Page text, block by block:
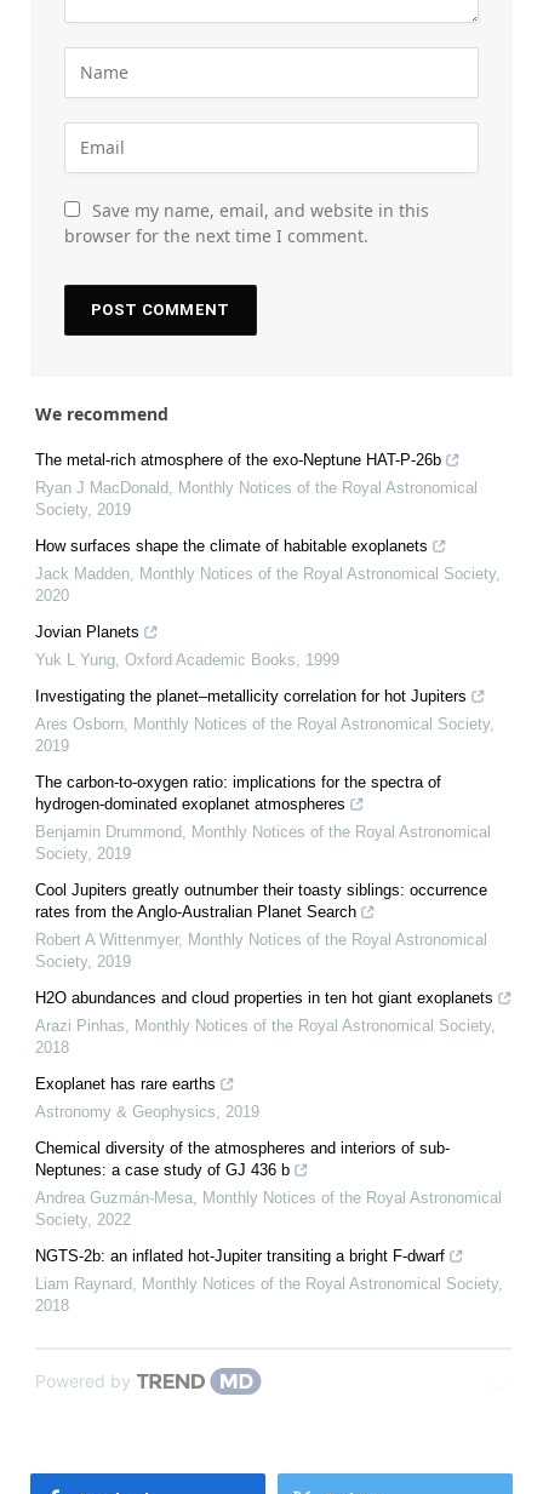
Save my name, email, and website in this
browser for the next time I comment.
We recommend
The metal-rich atmosphere of the exo-Neptune HAT-P-26b
Ryan J MacDonald Monthly Notices of the Royal Astronomical
Society, 2019
How surfaces shape the climate of habitable exoplanets
Jack Madden Monthly Notices of the Royal Astronomical Society,
2020
Jovian Planets
Yuk L Yung Oxford Academic Books
1999
Investigating the planet–metallicity correlation for hot Jupiters
Ares Osborn Monthly Notices of the Royal Astronomical Society,
2019
The carbon-to-oxygen ratio: implications for the spectra of
hydrogen-dominated exoplanet atmospheres
Benjamin Drummond Monthly Notices of the Royal Astronomical
Society, 2019
Cool Jupiters greatly outnumber their toasty siblings: occurrence
rates from the Anglo-Australian Planet Search
Robert A Wittenmyer, Monthly Notices of the Royal Astronomical
Society, 2019
H2O abundances and cloud properties in ten hot giant exoplanets
Arazi Pinhas
Monthly Notices of the Royal Astronomical Society,
2018
Exoplanet has rare earths
Astronomy & Geophysics
2019
Chemical diversity of the atmospheres and interiors of sub-
Neptunes: a case study of GJ 436 b
Andrea Guzmán-Mesa Monthly Notices of the Royal Astronomical
Society, 2022
NGTS-2b: an inflated hot-Jupiter transiting a bright F-dwarf
Liam Raynard Monthly Notices of the Royal Astronomical Society,
2018
Powered by